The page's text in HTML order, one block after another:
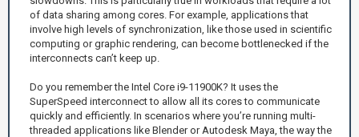
of data sharing among cores. For example, applications that
involve high levels of synchronization, like those used in scientific
computing or graphic rendering, can become bottlenecked if the
interconnects can’t keep up.
Do you remember the Intel Core i9-11900K? It uses the
SuperSpeed interconnect to allow all its cores to communicate
quickly and efficiently. In scenarios where you’re running multi-
threaded applications like Blender or Autodesk Maya, the way the